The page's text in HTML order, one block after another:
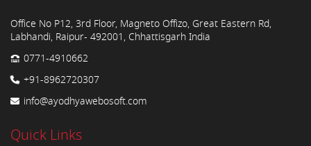
Office No P12, 3rd Floor, Magneto Offizo, Great Eastern Rd,
Labhandi, Raipur- 492001, Chhattisgarh India
0771-4910662
+91-8962720307
info@ayodhyawebosoft.com
Quick Links